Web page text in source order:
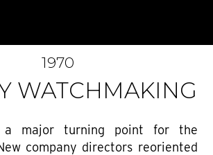
1970
WATCHMAKING
a major turning point for the
company directors reoriented